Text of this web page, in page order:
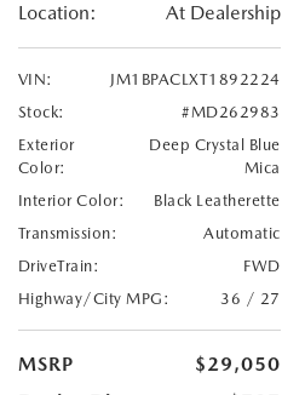
Location: At Dealership
VIN:
JM1BPACLXT1892224
Stock:
#MD262983
Exterior
Color:
Deep Crystal Blue
Mica
Interior Color:
Black Leatherette
Transmission:
Automatic
DriveTrain:
FWD
Highway/City MPG:
36 / 27
MSRP
$29,050